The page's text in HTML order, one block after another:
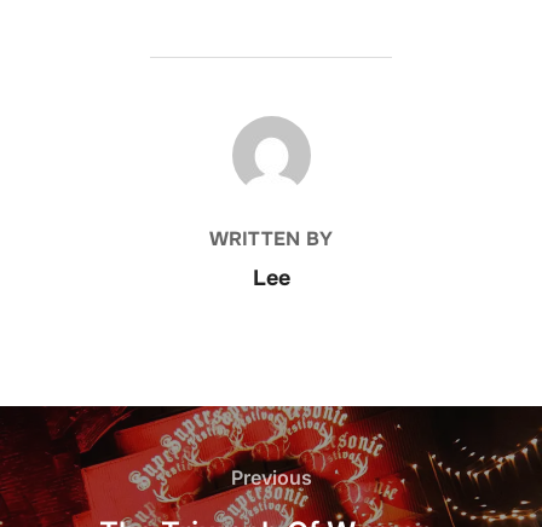
POST AUTHOR
WRITTEN BY
Lee
Post
navigation
Previous
Previous